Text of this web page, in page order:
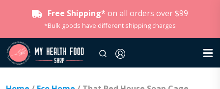
Free Shipping* on all orders over $99
*Bulk goods have different shipping charges